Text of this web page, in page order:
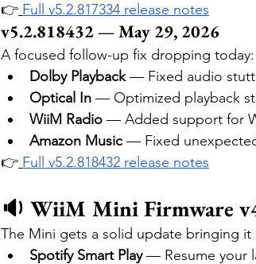
👉 Full v5.2.817334 release notes
v5.2.818432 — May 29, 2026
A focused follow-up fix dropping today:
Dolby Playback — Fixed audio
Optical In — Optimized playback
WiiM Radio — Added support for
Amazon Music — Fixed
👉 Full v5.2.818432 release notes
🔉 WiiM Mini Firmware
The Mini gets a solid update bringing
Spotify Smart Play — Resume your